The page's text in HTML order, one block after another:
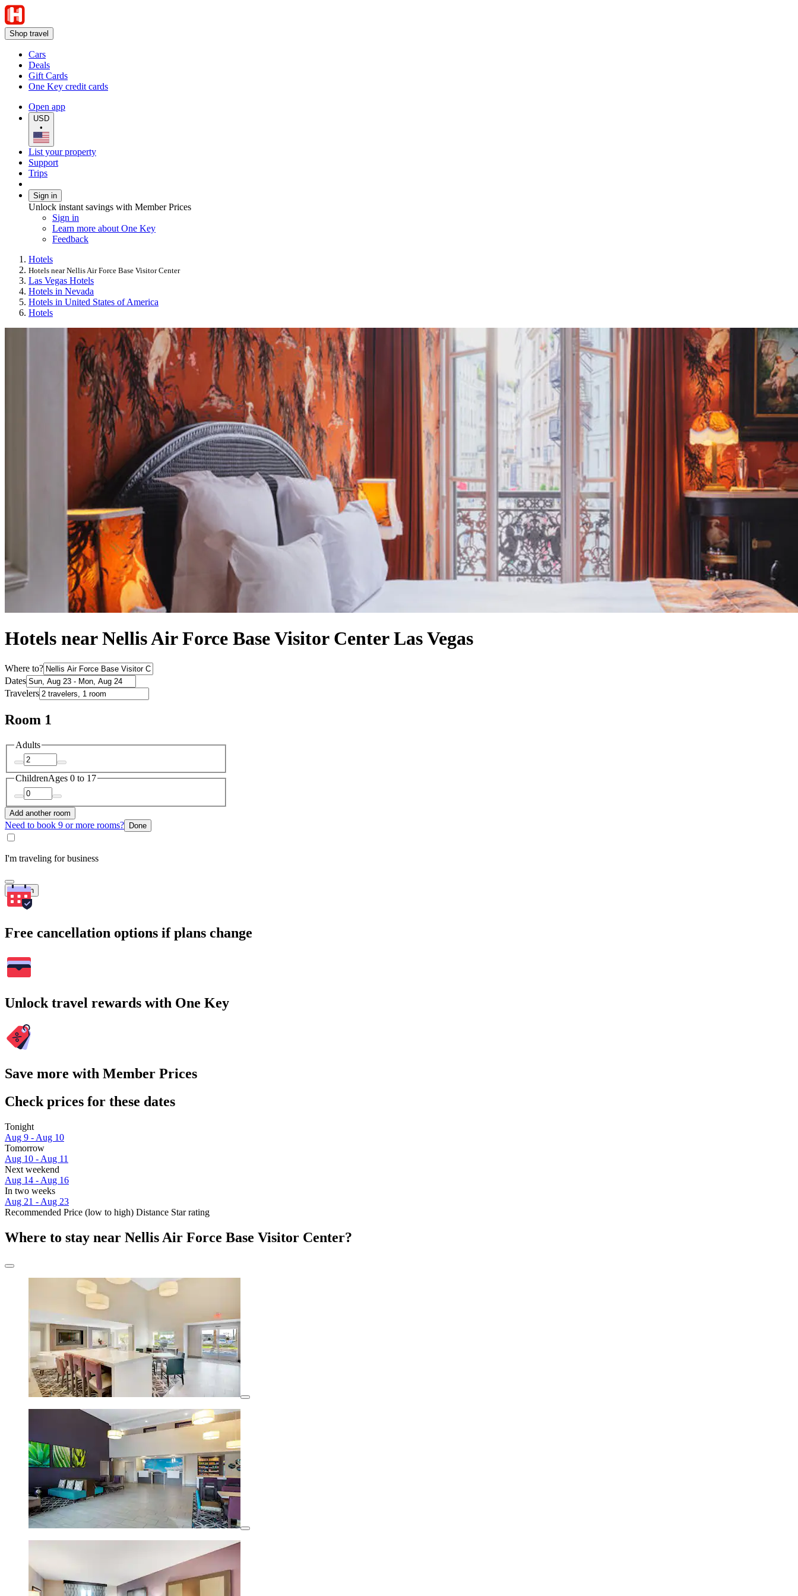
Shop travel
Cars
Deals
Gift Cards
One Key credit cards
Open app
USD
•
List your property
Support
Trips
Sign in
Unlock instant savings with Member Prices
Sign in
Learn more about One Key
Feedback
Hotels
Hotels near Nellis Air Force Base Visitor Center
Las Vegas Hotels
Hotels in Nevada
Hotels in United States of America
Hotels
Hotels near Nellis Air Force Base Visitor Center Las Vegas
Where to?
Dates
Travelers
Room 1
Adults
ChildrenAges 0 to 17
Add another room
Need to book 9 or more rooms? Done
I'm traveling for business
Search
Free cancellation options if plans change
Unlock travel rewards with One Key
Save more with Member Prices
Check prices for these dates
Tonight
Aug 9 - Aug 10
Tomorrow
Aug 10 - Aug 11
Next weekend
Aug 14 - Aug 16
In two weeks
Aug 21 - Aug 23
Recommended Price (low to high) Distance Star rating
Where to stay near Nellis Air Force Base Visitor Center?